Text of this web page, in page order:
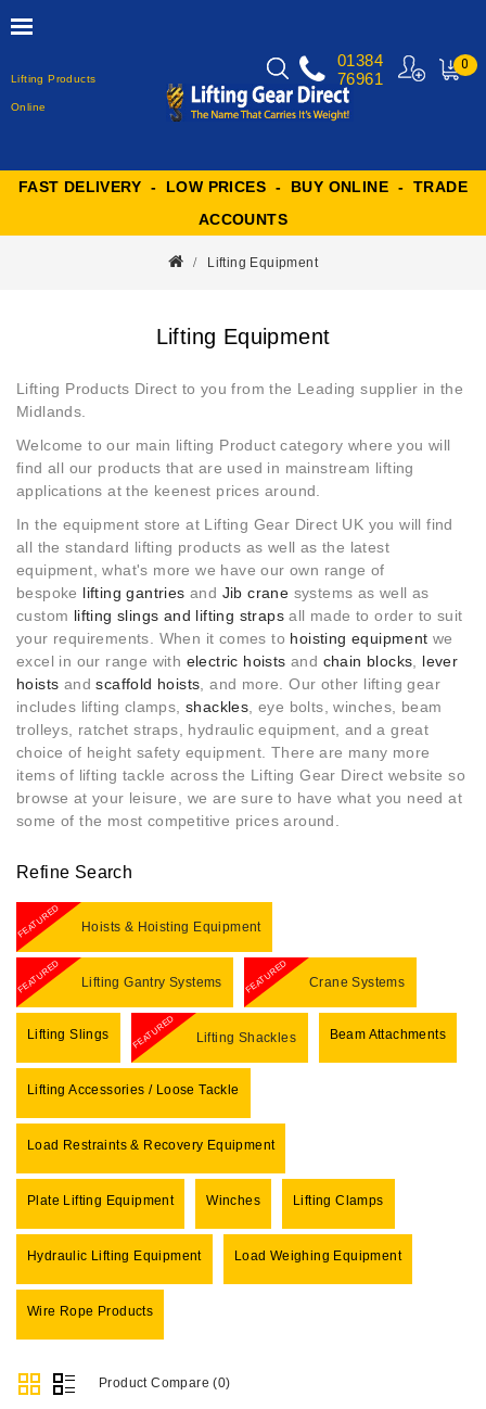
Lifting Products
Online
0
01384
76961
FAST DELIVERY - LOW PRICES - BUY ONLINE - TRADE
ACCOUNTS
Lifting Equipment
Lifting Equipment
Lifting Products Direct to you from the Leading supplier in the
Midlands.
Welcome to our main lifting Product category where you will
find all our products that are used in mainstream lifting
applications at the keenest prices around.
In the equipment store at Lifting Gear Direct UK you will find
all the standard lifting products as well as the latest
equipment, what's more we have our own range of
bespoke lifting gantries and Jib crane systems as well as
custom lifting slings and lifting straps all made to order to suit
your requirements. When it comes to hoisting equipment we
excel in our range with electric hoists and chain blocks
lever
hoists and scaffold hoists , and more. Our other lifting gear
includes lifting clamps, shackles , eye bolts, winches, beam
trolleys, ratchet straps, hydraulic equipment, and a great
choice of height safety equipment. There are many more
items of lifting tackle across the Lifting Gear Direct website so
browse at your leisure, we are sure to have what you need at
some of the most competitive prices around.
Refine Search
FEATURED Hoists & Hoisting Equipment
FEATURED Lifting Gantry Systems FEATURED Crane Systems
Lifting Slings FEATURED Lifting Shackles Beam Attachments
Lifting Accessories / Loose Tackle
Load Restraints & Recovery Equipment
Plate Lifting Equipment Winches Lifting Clamps
Hydraulic Lifting Equipment Load Weighing Equipment
Wire Rope Products
Product Compare (0)